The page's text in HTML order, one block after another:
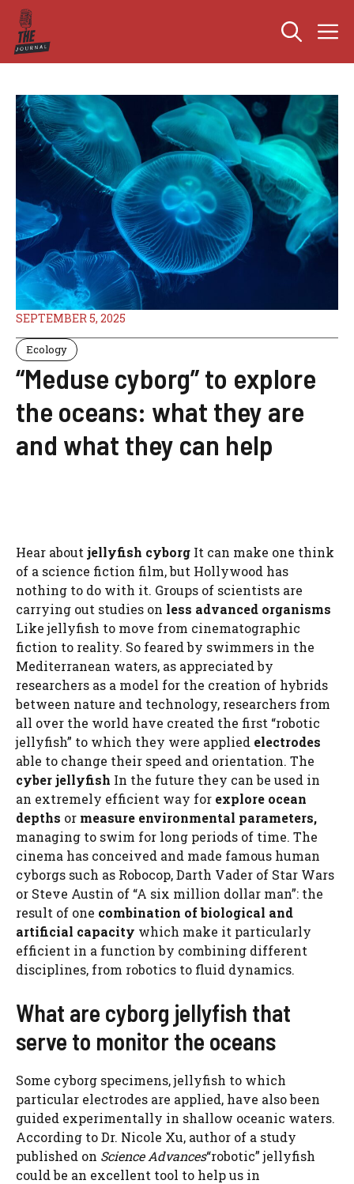
Skip
content
SEPTEMBER 5, 2025
Ecology
“Meduse cyborg” to explore
the oceans: what they are
and what they can help
Hear about jellyfish cyborg It can make one think
of a science fiction film, but Hollywood has
nothing to do with it. Groups of scientists are
carrying out studies on less advanced organisms
Like jellyfish to move from cinematographic
fiction to reality. So feared by swimmers in the
Mediterranean waters, as appreciated by
researchers as a model for the creation of hybrids
between nature and technology, researchers from
all over the world have created the first “robotic
jellyfish” to which they were applied electrodes
able to change their speed and orientation. The
cyber jellyfish In the future they can be used in
an extremely efficient way for explore ocean
depths or measure environmental parameters,
managing to swim for long periods of time. The
cinema has conceived and made famous human
cyborgs such as Robocop, Darth Vader of Star Wars
or Steve Austin of “A six million dollar man”: the
result of one combination of biological and
artificial capacity which make it particularly
efficient in a function by combining different
disciplines, from robotics to fluid dynamics.
What are cyborg jellyfish that
serve to monitor the oceans
Some cyborg specimens, jellyfish to which
particular electrodes are applied, have also been
guided experimentally in shallow oceanic waters.
According to Dr. Nicole Xu, author of a study
published on Science Advances“robotic” jellyfish
could be an excellent tool to help us in